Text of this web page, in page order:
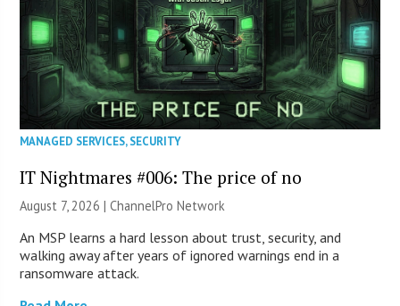
MANAGED SERVICES,SECURITY
IT Nightmares #006: The price of no
August 7, 2026 |ChannelPro Network
An MSP learns a hard lesson about trust, security, and
walking away after years of ignored warnings end in a
ransomware attack.